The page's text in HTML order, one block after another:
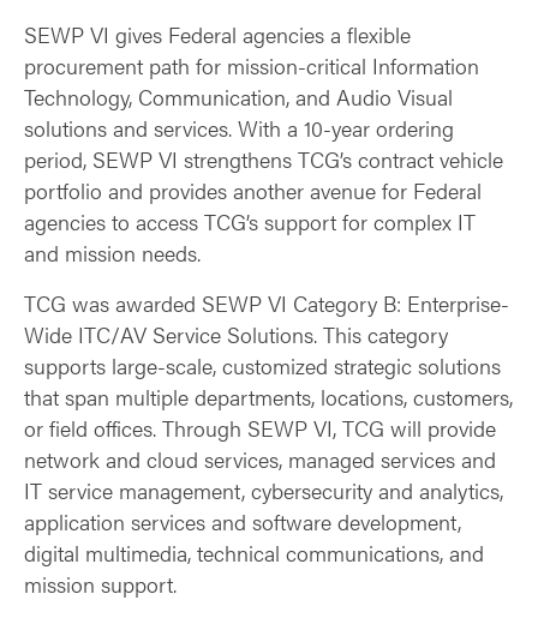
SEWP VI gives Federal agencies a flexible
procurement path for mission-critical Information
Technology, Communication, and Audio Visual
solutions and services. With a 10-year ordering
period, SEWP VI strengthens TCG’s contract vehicle
portfolio and provides another avenue for Federal
agencies to access TCG’s support for complex IT
and mission needs.
TCG was awarded SEWP VI Category B: Enterprise-
Wide ITC/AV Service Solutions. This category
supports large-scale, customized strategic solutions
that span multiple departments, locations, customers,
or field offices. Through SEWP VI, TCG will provide
network and cloud services, managed services and
IT service management, cybersecurity and analytics,
application services and software development,
digital multimedia, technical communications, and
mission support.